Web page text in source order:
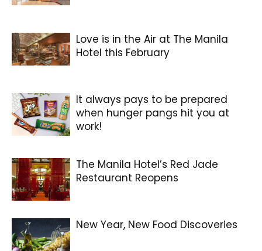
Love is in the Air at The Manila
Hotel this February
It always pays to be prepared
when hunger pangs hit you at
work!
The Manila Hotel’s Red Jade
Restaurant Reopens
New Year, New Food Discoveries